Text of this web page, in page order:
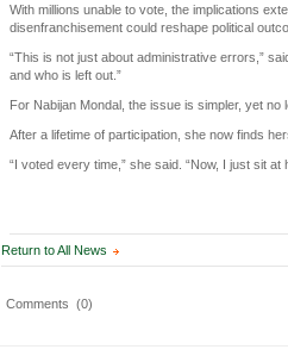
With millions unable to vote, the implications
disenfranchisement could reshape political
“This is not just about administrative errors,”
and who is left out.”
For Nabijan Mondal, the issue is simpler, yet no
After a lifetime of participation, she now finds
“I voted every time,” she said. “Now, I just sit at
Return to All News
Comments (0)